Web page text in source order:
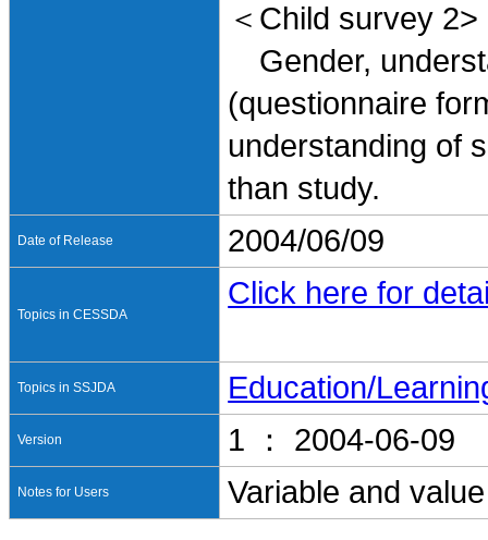
＜Child survey 2>
Gender,
(questionnaire
understanding of
than study.
Date of Release 2004/06/09
Topics in CESSDA
Click here for
Topics in SSJDA Education/
Version 1 ： 2004-06-09
Notes for Users Variable and